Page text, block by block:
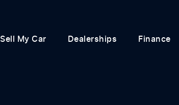
Sell My Car Dealerships Finance